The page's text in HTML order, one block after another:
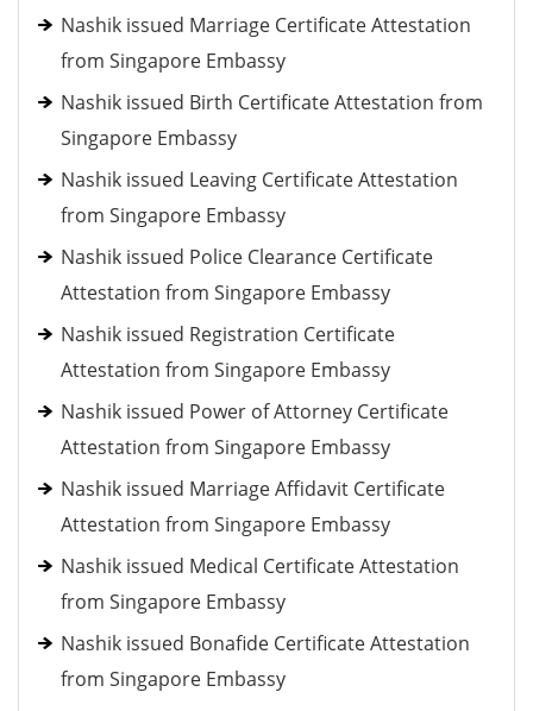
Nashik issued Marriage Certificate Attestation
from Singapore Embassy
Nashik issued Birth Certificate Attestation from
Singapore Embassy
Nashik issued Leaving Certificate Attestation
from Singapore Embassy
Nashik issued Police Clearance Certificate
Attestation from Singapore Embassy
Nashik issued Registration Certificate
Attestation from Singapore Embassy
Nashik issued Power of Attorney Certificate
Attestation from Singapore Embassy
Nashik issued Marriage Affidavit Certificate
Attestation from Singapore Embassy
Nashik issued Medical Certificate Attestation
from Singapore Embassy
Nashik issued Bonafide Certificate Attestation
from Singapore Embassy